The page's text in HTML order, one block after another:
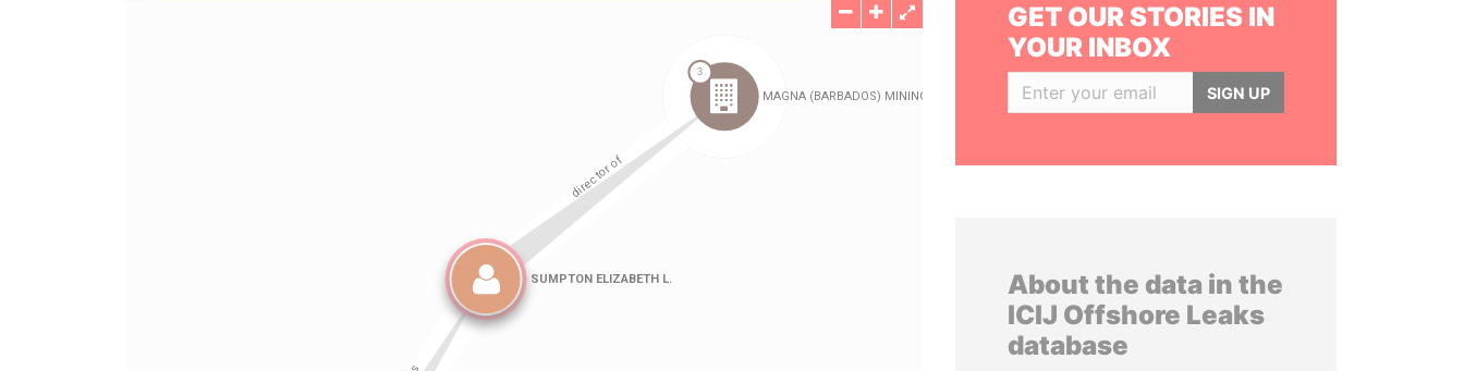
GET OUR STORIES IN
YOUR INBOX
SIGN UP
About the data in the
ICIJ Offshore Leaks
database